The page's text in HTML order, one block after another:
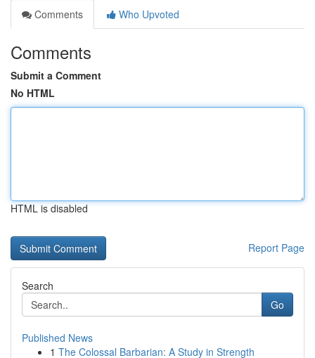
Comments
Who Upvoted
Comments
Submit a Comment
No HTML
HTML is disabled
Report Page
Search
Go
Published News
1 The Colossal Barbarian: A Study in Strength